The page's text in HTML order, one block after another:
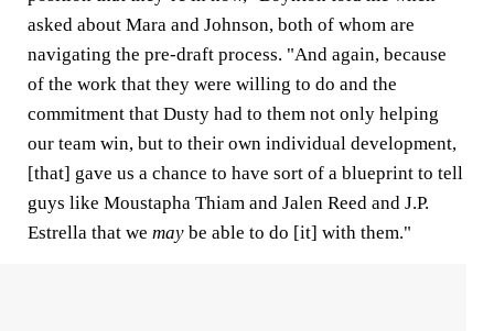
asked about Mara and Johnson, both of whom are
navigating the pre-draft process. "And again, because
of the work that they were willing to do and the
commitment that Dusty had to them not only helping
our team win, but to their own individual development,
[that] gave us a chance to have sort of a blueprint to tell
guys like Moustapha Thiam and Jalen Reed and J.P.
Estrella that we may be able to do [it] with them."